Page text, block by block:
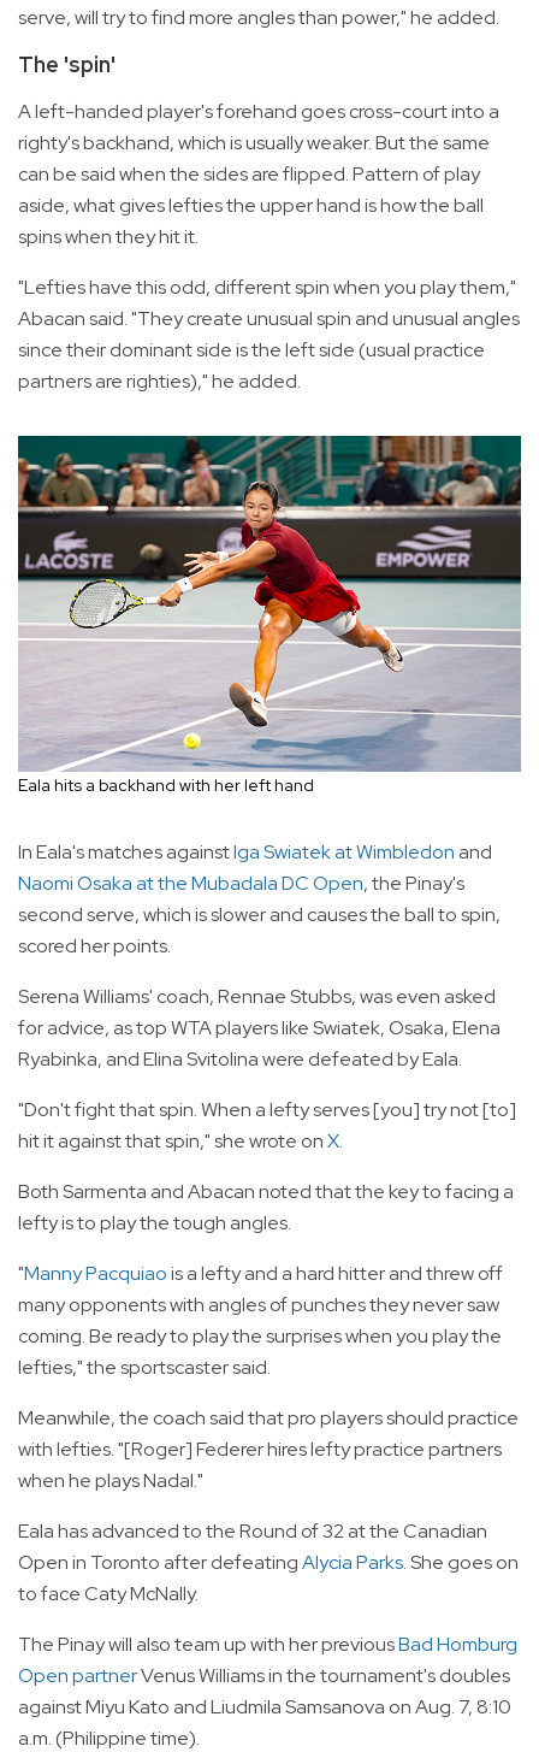
serve, will try to find more angles than power," he added.
The 'spin'
A left-handed player's forehand goes cross-court into a
righty's backhand, which is usually weaker. But the same
can be said when the sides are flipped. Pattern of play
aside, what gives lefties the upper hand is how the ball
spins when they hit it.
"Lefties have this odd, different spin when you play them,"
Abacan said. "They create unusual spin and unusual angles
since their dominant side is the left side (usual practice
partners are righties)," he added.
Eala hits a backhand with her left hand
In Eala's matches againstIga Swiatek at Wimbledon and
Naomi Osaka at the Mubadala DC Open, the Pinay's
second serve, which is slower and causes the ball to spin,
scored her points.
Serena Williams' coach, Rennae Stubbs, was even asked
for advice, as top WTA players like Swiatek, Osaka, Elena
Ryabinka, and Elina Svitolina were defeated by Eala.
"Don't fight that spin. When a lefty serves [you] try not [to]
hit it against that spin," she wrote onX.
Both Sarmenta and Abacan noted that the key to facing a
lefty is to play the tough angles.
"Manny Pacquiaois a lefty and a hard hitter and threw off
many opponents with angles of punches they never saw
coming. Be ready to play the surprises when you play the
lefties," the sportscaster said.
Meanwhile, the coach said that pro players should practice
with lefties. "[Roger] Federer hires lefty practice partners
when he plays Nadal."
Eala has advanced to the Round of 32 at the Canadian
Open in Toronto after defeatingAlycia Parks. She goes on
to face Caty McNally.
The Pinay will also team up with her previousBad Homburg
Open partnerVenus Williams in the tournament's doubles
against Miyu Kato and Liudmila Samsanova on Aug. 7, 8:10
a.m. (Philippine time).